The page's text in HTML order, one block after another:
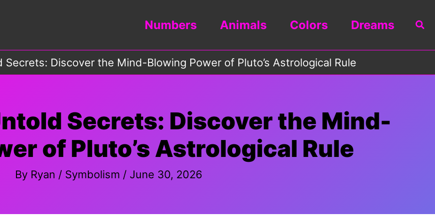
Numbers Animals Colors Dreams
Secrets: Discover the Mind-Blowing Power of Pluto’s Astrological Rule
Secrets: Discover the Mind-
of Pluto’s Astrological Rule
By Ryan / Symbolism / June 30, 2026